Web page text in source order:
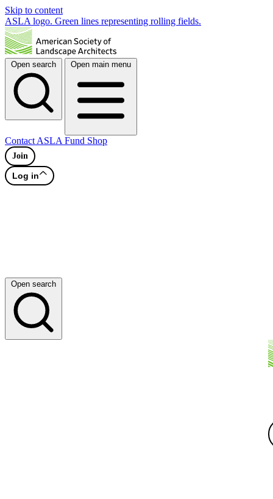
Skip to content
ASLA logo. Green lines representing rolling fields.
Open search Open main menu
Contact ASLA Fund Shop
Join
Log in
Open search